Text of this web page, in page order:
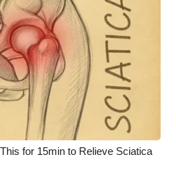
for 15min to Relieve Sciatica